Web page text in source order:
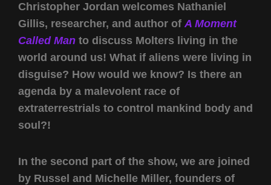
Christopher Jordan welcomes Nathaniel
Gillis, researcher, and author ofA Moment
Called Man to discuss Molters living in the
world around us! What if aliens were living in
disguise? How would we know? Is there an
agenda by a malevolent race of
extraterrestrials to control mankind body and
soul?!
In the second part of the show, we are joined
by Russel and Michelle Miller, founders of